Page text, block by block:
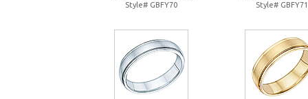
Style# GBFY70
Style# GBFY71